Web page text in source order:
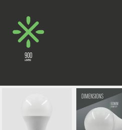
900
LUMENS